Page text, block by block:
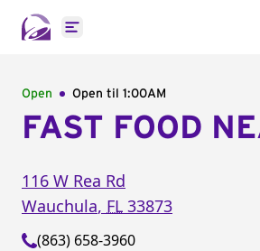
Open main menu
Open Open til 1:00AM
FAST FOOD
116 W Rea Rd
Wauchula, FL 33873
(863) 658-3960